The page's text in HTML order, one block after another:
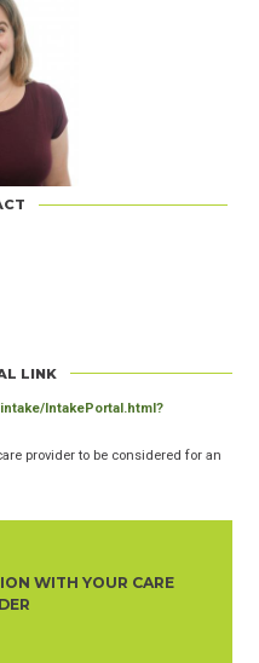
LINK
IntakePortal.html?
provider to be considered for an
WITH YOUR CARE